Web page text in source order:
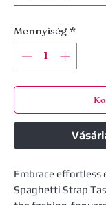
Mennyiség *
Embrace effortless
Spaghetti Strap